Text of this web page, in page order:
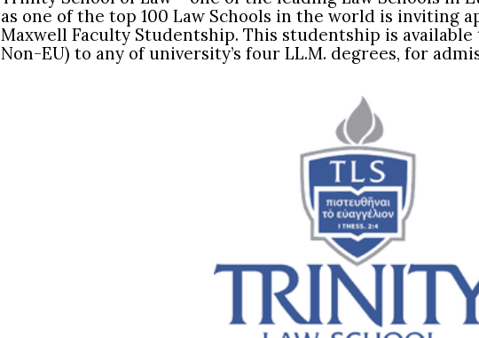
as one of the top 100 Law Schools in the world is inviting
Maxwell Faculty Studentship. This studentship is
Non-EU) to any of university’s four LL.M. degrees, for